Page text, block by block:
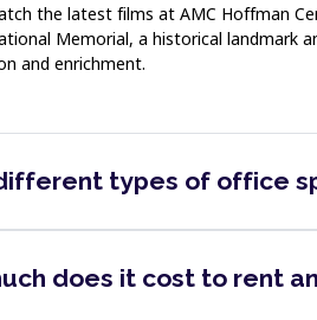
the latest films at AMC Hoffman
Memorial, a historical landmark
and enrichment.
types of office
does it cost to rent